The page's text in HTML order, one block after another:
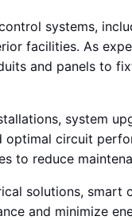
systems,
facilities. As
and panels to
system
circuit
to reduce
solutions, smart
and minimize